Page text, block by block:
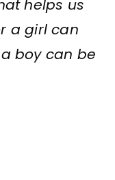
helps us
a girl can
boy can be